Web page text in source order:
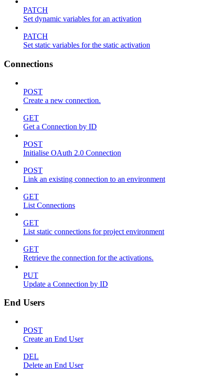
PATCH
Set dynamic variables for an activation
PATCH
Set static variables for the static activation
Connections
POST
Create a new connection.
GET
Get a Connection by ID
POST
Initialise OAuth 2.0 Connection
POST
Link an existing connection to an environment
GET
List Connections
GET
List static connections for project environment
GET
Retrieve the connection for the activations.
PUT
Update a Connection by ID
End Users
POST
Create an End User
DEL
Delete an End User